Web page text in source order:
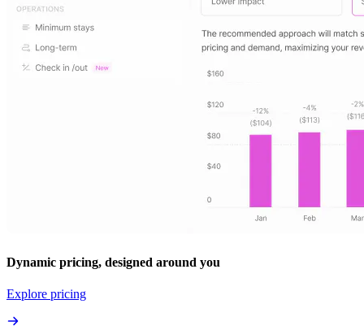
Dynamic pricing, designed around you
Explore pricing